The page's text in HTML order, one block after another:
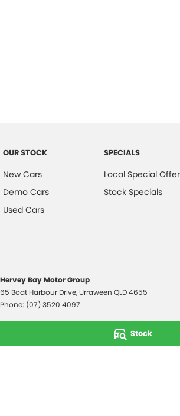
Stock
OUR STOCK
New Cars
Demo Cars
Used Cars
SPECIALS
Local Special
Stock Specials
Hervey Bay Motor Group
65 Boat Harbour Drive, Urraween QLD4655
Phone: (07) 3520 4097